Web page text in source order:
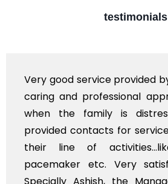
testimonials
provided by Anthyesti. Very
approach at a time
is distressed. They also
for services not related to
removal of
satisfied with them.